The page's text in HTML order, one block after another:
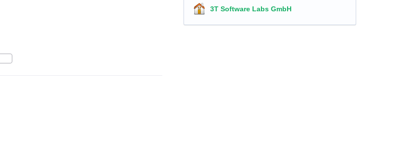
3T Software Labs GmbH